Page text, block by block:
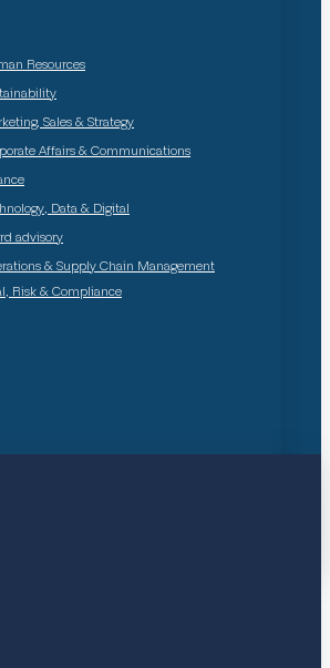
Resources
Sales & Strategy
Affairs & Communications
Data & Digital
advisory
& Supply Chain Management
Risk & Compliance